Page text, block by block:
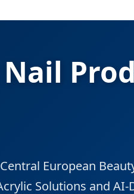
European
Solutions and